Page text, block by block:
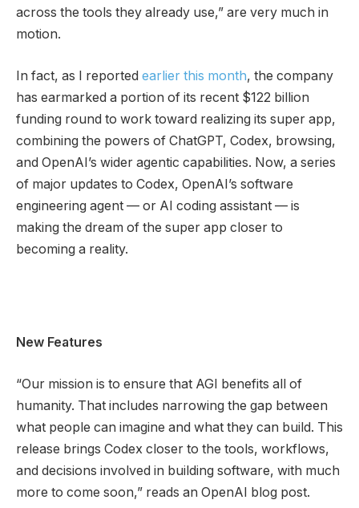
across the tools they already use,” are very much in
motion.
In fact, as I reported earlier this month, the company
has earmarked a portion of its recent $122 billion
funding round to work toward realizing its super app,
combining the powers of ChatGPT, Codex, browsing,
and OpenAI’s wider agentic capabilities. Now, a series
of major updates to Codex, OpenAI’s software
engineering agent — or AI coding assistant — is
making the dream of the super app closer to
becoming a reality.
New Features
“Our mission is to ensure that AGI benefits all of
humanity. That includes narrowing the gap between
what people can imagine and what they can build. This
release brings Codex closer to the tools, workflows,
and decisions involved in building software, with much
more to come soon,” reads an OpenAI blog post.